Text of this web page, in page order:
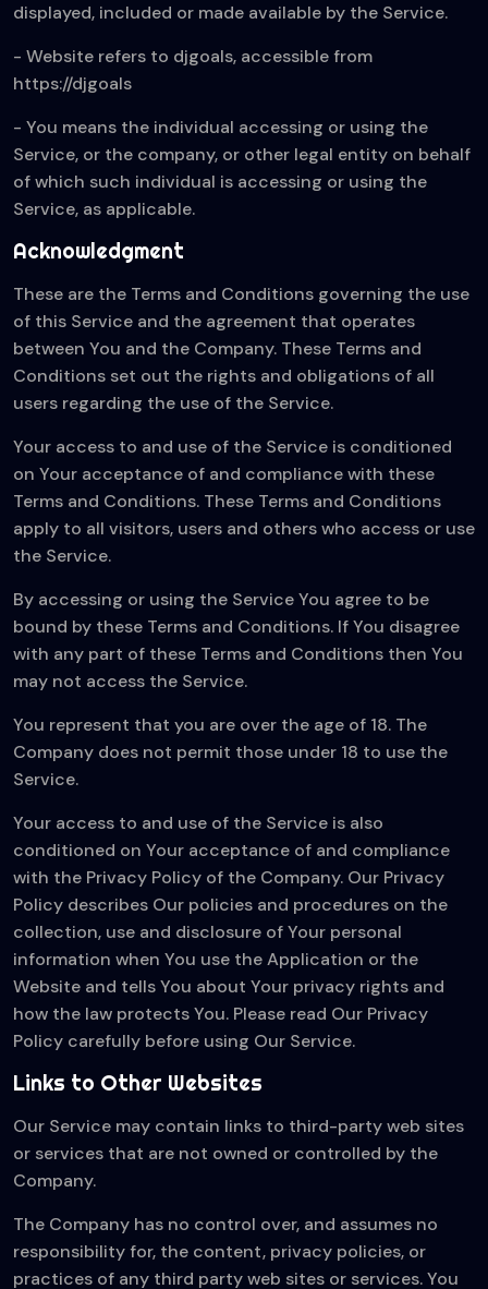
displayed, included or made available by the Service.
- Website refers to djgoals, accessible from
https://djgoals
- You means the individual accessing or using the
Service, or the company, or other legal entity on behalf
of which such individual is accessing or using the
Service, as applicable.
Acknowledgment
These are the Terms and Conditions governing the use
of this Service and the agreement that operates
between You and the Company. These Terms and
Conditions set out the rights and obligations of all
users regarding the use of the Service.
Your access to and use of the Service is conditioned
on Your acceptance of and compliance with these
Terms and Conditions. These Terms and Conditions
apply to all visitors, users and others who access or use
the Service.
By accessing or using the Service You agree to be
bound by these Terms and Conditions. If You disagree
with any part of these Terms and Conditions then You
may not access the Service.
You represent that you are over the age of 18. The
Company does not permit those under 18 to use the
Service.
Your access to and use of the Service is also
conditioned on Your acceptance of and compliance
with the Privacy Policy of the Company. Our Privacy
Policy describes Our policies and procedures on the
collection, use and disclosure of Your personal
information when You use the Application or the
Website and tells You about Your privacy rights and
how the law protects You. Please read Our Privacy
Policy carefully before using Our Service.
Links to Other Websites
Our Service may contain links to third-party web sites
or services that are not owned or controlled by the
Company.
The Company has no control over, and assumes no
responsibility for, the content, privacy policies, or
practices of any third party web sites or services. You